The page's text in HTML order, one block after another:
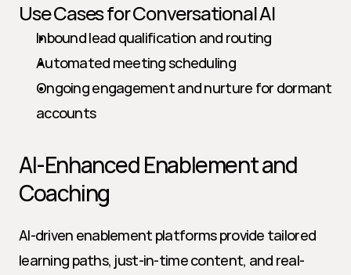
Use Cases for Conversational AI
Inbound lead qualification and routing
Automated meeting scheduling
Ongoing engagement and nurture for dormant
accounts
AI-Enhanced Enablement and
Coaching
AI-driven enablement platforms provide tailored
learning paths, just-in-time content, and real-